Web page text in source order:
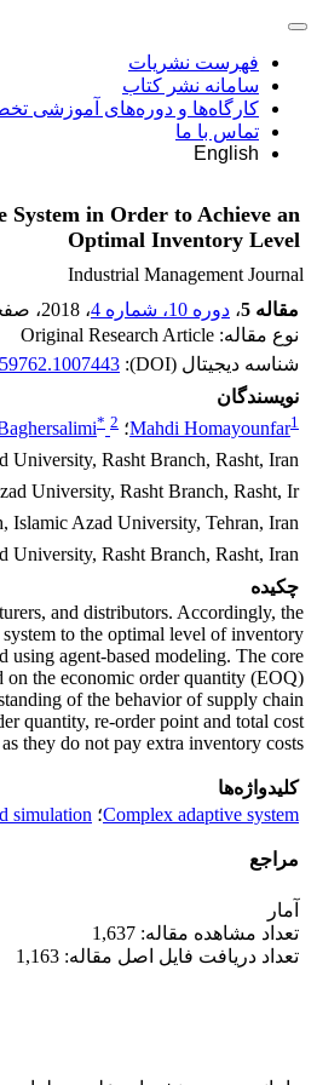
فهرست نشریات
سامانه نشر کتاب
کارگاه‌ها و دوره‌های آموزشی
تماس با ما
English
in Order to Achieve an
Optimal Inventory Level
Industrial Management Journal
مقاله 5
، دوره 10، شماره 4 ، 2018 ،
نوع مقاله: Original Research Article
شناسه دیجیتال (DOI):
نویسندگان
Mahdi Homayounfar1 ؛ * 2
Rasht Branch, Rasht, Iran.
University, Rasht Branch, Rasht, Ir
Islamic Azad University, Tehran, Iran
University, Rasht Branch, Rasht, Iran
چکیده
and distributors. Accordingly, the
to the optimal level of inventory.
agent-based modeling. The core
the economic order quantity (EOQ).
of the behavior of supply chain
quantity, re-order point and total cost.
they do not pay extra inventory costs.
کلیدواژه‌ها
Complex adaptive system؛ simulation
مراجع
آمار
تعداد مشاهده مقاله: 1,637
تعداد دریافت فایل اصل مقاله: 1,163